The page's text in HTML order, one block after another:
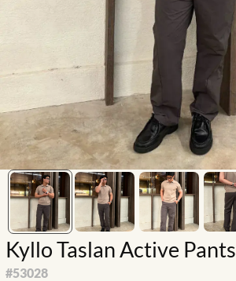
Kyllo Taslan Active Pants
#53028